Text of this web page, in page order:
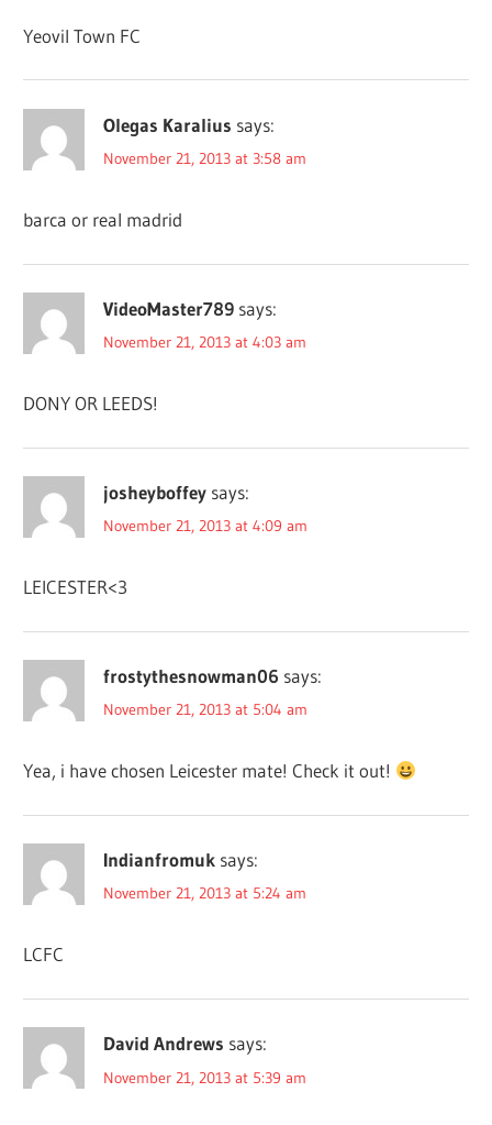
Yeovil Town FC
Olegas Karalius says:
November 21, 2013 at 3:58 am
barca or real madrid
VideoMaster789 says:
November 21, 2013 at 4:03 am
DONY OR LEEDS!
josheyboffey says:
November 21, 2013 at 4:09 am
LEICESTER<3
frostythesnowman06 says:
November 21, 2013 at 5:04 am
Yea, i have chosen Leicester mate! Check it out!
Indianfromuk says:
November 21, 2013 at 5:24 am
LCFC
David Andrews says:
November 21, 2013 at 5:39 am